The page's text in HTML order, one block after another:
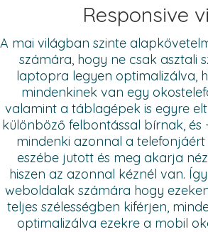
Responsive
A mai világban szinte
számára, hogy ne csak asztali
laptopra legyen optimalizálva,
mindenkinek van egy
valamint a táblagépek is egyre
különböző felbontással bírnak, és
mindenki azonnal a
eszébe jutott és meg akarja
hiszen az azonnal kéznél van.
weboldalak számára hogy
teljes szélességben kiférjen,
optimalizálva ezekre a mobil